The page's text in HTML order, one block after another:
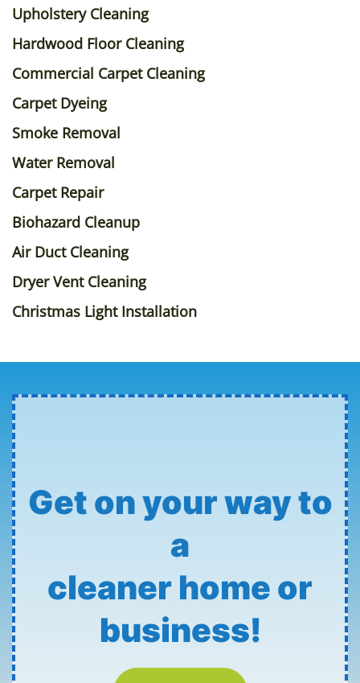
Upholstery Cleaning
Hardwood Floor Cleaning
Commercial Carpet Cleaning
Carpet Dyeing
Smoke Removal
Water Removal
Carpet Repair
Biohazard Cleanup
Air Duct Cleaning
Dryer Vent Cleaning
Christmas Light Installation
Get on your way to
a
cleaner home or
business!